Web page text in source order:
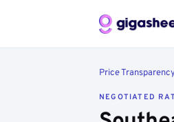
Price
NEGOTIATED